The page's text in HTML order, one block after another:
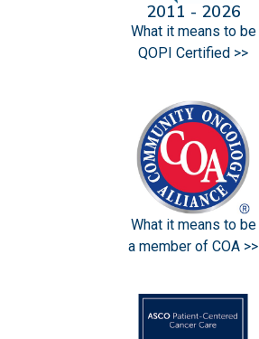
2011 - 2026
What it means to be
QOPI Certified >>
What it means to be
a member of COA >>